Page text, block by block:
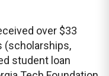
over $33
(scholarships,
student loan